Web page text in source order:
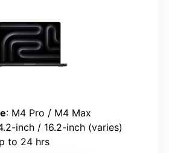
: M4 Pro / M4 Max
inch / 16.2-inch (varies)
to 24 hrs